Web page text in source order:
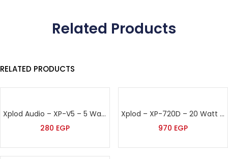
Related Products
RELATED PRODUCTS
Xplod Audio – XP-V5 – 5 Watt Volume Control
280 EGP
Xplod – XP-720D – 20 Watt Directional Speaker
970 EGP